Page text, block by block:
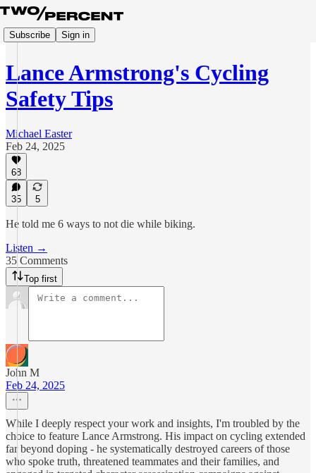
Subscribe Sign in
Lance Armstrong's Cycling
Safety Tips
Michael Easter
Feb 24, 2025
68
35 5
He told me 6 ways to not die while biking.
Listen →
35 Comments
Top first
John M
Feb 24, 2025
While I deeply respect your work and insights, I'm troubled by the
choice to feature Lance Armstrong. His impact on cycling extended
far beyond doping - he systematically destroyed careers of those
who spoke truth, threatened teammates and their families, and